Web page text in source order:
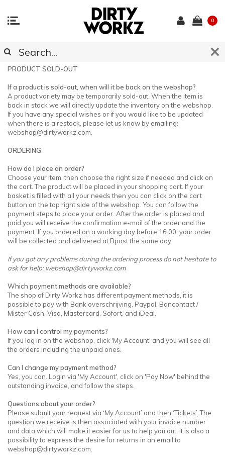
0
CUSTOMER SUPPORT
PRODUCT SOLD-OUT
If a product is sold-out, when will it be back on the webshop?
A product variety may be temporarily sold-out. When the item is
back in stock we will directly update the inventory on the webshop.
If you have any special wishes or if you would like to be updated
when there is a restock, please let us know by emailing:
webshop@dirtyworkz.com
ORDERING
How do I place an order?
Choose your item, then choose the right size if needed and click on
the cart. The product will be placed in your shopping cart. If your
basket is filled with all your needs then you can click on the cart
button on the top right side of the webshop. You can follow the
payment steps to place your order. After the order is placed and
paid you will receive the confirmation e-mail of the order and the
payment. If you ordered on a working day before 16:00, your order
will be collected and delivered at Bpost the same day.
If you got any problems during the ordering process do not hesitate to
ask for help: webshop@dirtyworkz.com
Which payment methods are available?
The shop of Dirty Workz has different payment methods, it is
possible to pay with Bank overschrijving, Paypal, Bancontact /
Mister Cash, Visa, Mastercard, Sofort, and iDeal.
How can I control my payments?
If you log in on the webshop, click 'My Account' and you will see all
the orders including the unpaid ones.
Can I change my payment method?
Yes, you can. Login via 'My Account', click on 'Pay Now' behind the
outstanding invoice, and follow the steps.
Questions about your order?
Please submit your request via ‘My Account’ and then ‘Tickets’. The
question we receive is then associated with your invoice number
and data which will make it easier for us to help you out. It is also a
possibility to express the desire for returns in an email to
webshop@dirtyworkz.com